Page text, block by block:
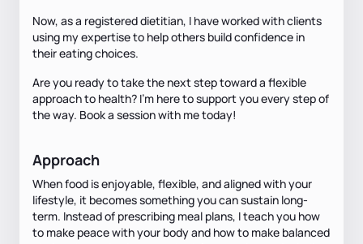
Now, as a registered dietitian, I have worked with clients
using my expertise to help others build confidence in
their eating choices.
Are you ready to take the next step toward a flexible
approach to health? I’m here to support you every step of
the way. Book a session with me today!
Approach
When food is enjoyable, flexible, and aligned with your
lifestyle, it becomes something you can sustain long-
term. Instead of prescribing meal plans, I teach you how
to make peace with your body and how to make balanced